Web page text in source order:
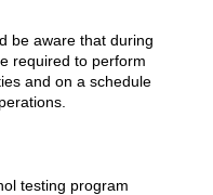
be aware that during
required to perform
and on a schedule
testing program